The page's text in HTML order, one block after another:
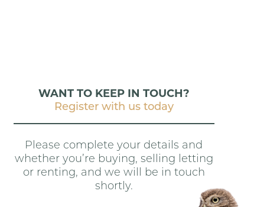
WANT TO KEEP IN TOUCH?
Register with us today
Please complete your details and
whether you’re buying, selling letting
or renting, and we will be in touch
shortly.